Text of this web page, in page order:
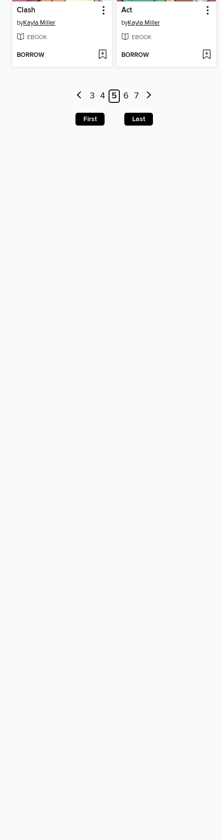
Clash
byKayla Miller
EBOOK
BORROW
Act
byKayla Miller
EBOOK
BORROW
3 4 5 6 7
First Last